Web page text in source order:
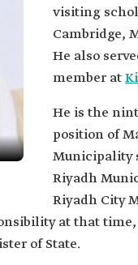
visiting
Cambridge,
He also
member at
He is the
position of
Municipality
Riyadh
Riyadh City
at that
of State.